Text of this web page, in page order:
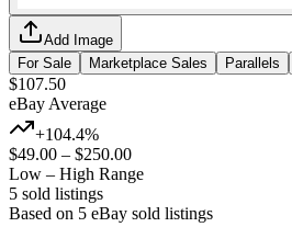
Add Image
For Sale
Marketplace Sales Parallels
$107.50
eBay Average
+104.4%
$49.00 – $250.00
Low – High Range
5 sold listings
Based on 5 eBay sold listings